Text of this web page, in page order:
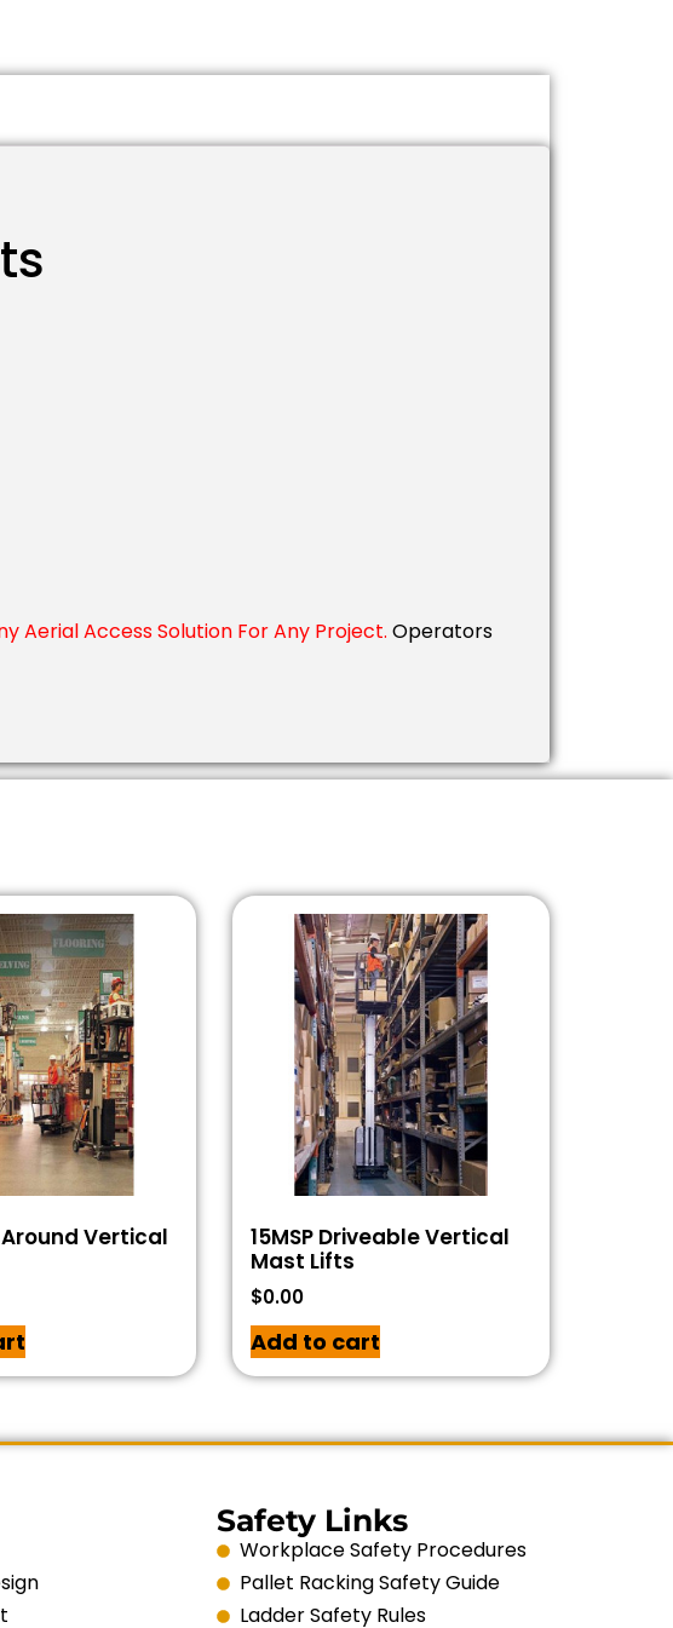
Aerial Access Solution For Any Project. Operators
Around Vertical
15MSP Driveable Vertical
Mast Lifts
$0.00
Add to cart
Safety Links
Workplace Safety Procedures
Pallet Racking Safety Guide
Ladder Safety Rules